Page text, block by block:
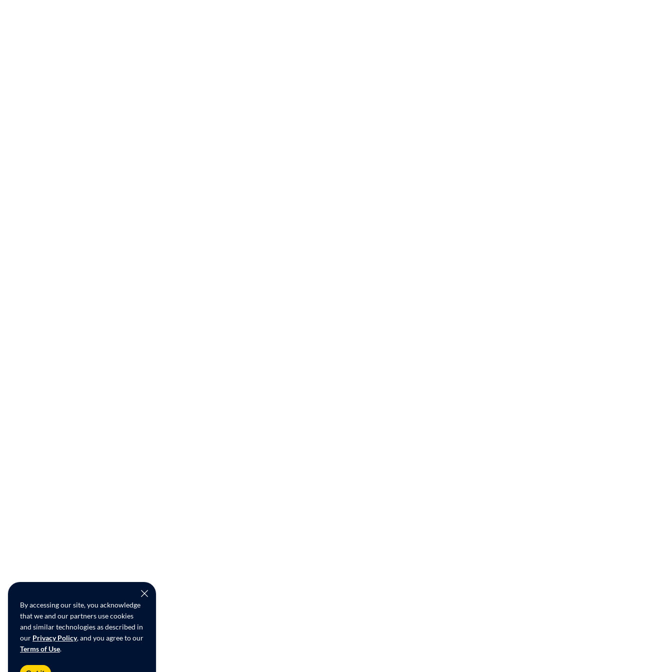
By accessing our site, you acknowledge
that we and our partners use cookies
and similar technologies as described in
our Privacy Policy, and you agree to our
Terms of Use.